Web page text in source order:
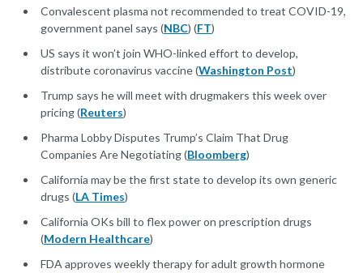
Convalescent plasma not recommended to treat COVID-19,
government panel says (NBC) (FT)
US says it won’t join WHO-linked effort to develop,
distribute coronavirus vaccine (Washington Post)
Trump says he will meet with drugmakers this week over
pricing (Reuters)
Pharma Lobby Disputes Trump’s Claim That Drug
Companies Are Negotiating (Bloomberg)
California may be the first state to develop its own generic
drugs (LA Times)
California OKs bill to flex power on prescription drugs
(Modern Healthcare)
FDA approves weekly therapy for adult growth hormone